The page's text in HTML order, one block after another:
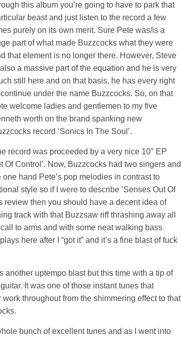
this album you’re going to have to park that
beast and just listen to the record a few
purely on its own merit. Sure Pete was/is a
part of what made Buzzcocks what they were
that element is no longer there. However, Steve
a massive part of the equation and he is very
still here and on that basis, he has every right
under the name Buzzcocks. So, on that
welcome ladies and gentlemen to my five
worth on the brand spanking new
record ‘Sonics In The Soul’.
record was proceeded by a very nice 10″ EP
Control’. Now, Buzzcocks had two singers and
hand Pete’s pop melodies in contrast to
style so if I were to describe ‘Senses Out Of
review then you should have a decent idea of
track with that Buzzsaw riff thrashing away all
to arms and with some neat walking bass
here after I “got it” and it’s a fine blast of fuck
another uptempo blast but this time with a tip of
It was one of those instant tunes that
throughout from the shimmering effect to that
bunch of excellent tunes and as I went into